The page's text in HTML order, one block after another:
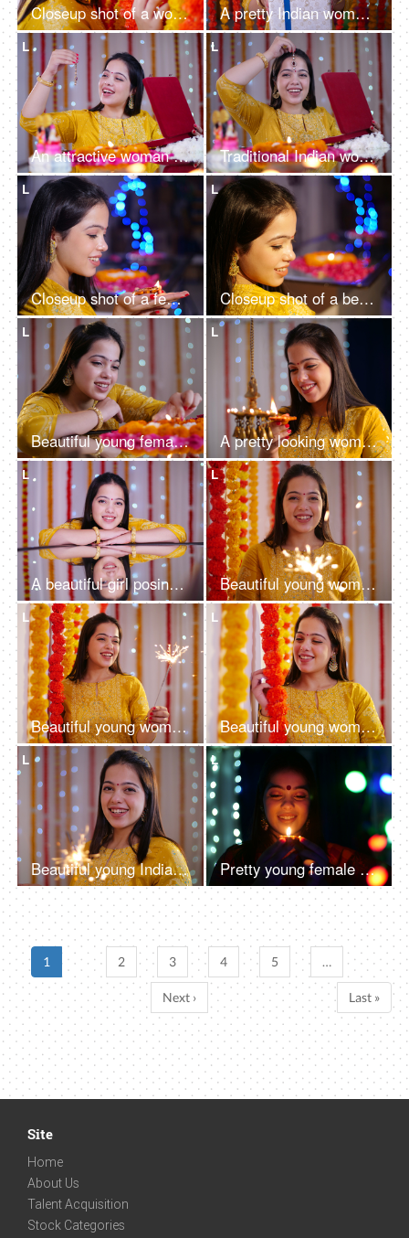
Closeup shot of a woman smiling and posing for the camera - Festival background A pretty Indian woman in a traditional outfit is holding gifts - Diwali celebration, festivals, Onam, Baisakhi
L
An attractive woman getting ready for the Diwali festival at home - Hindu festival, festival of lights
L
Traditional Indian woman checking out her kundan jewelry set - bokeh effect, decorated house, Diwali gift
L
Closeup shot of a female smiling while holding an oil-lit lamp in her hands - Diwali celebration, bokeh shot
L
Closeup shot of a beautiful woman posing for the camera - Hindu festival, celebration
L
Beautiful young female with decorated table with flowers and oil lamps at home - Diwali festival celebration, Indian housewife
L
A pretty looking woman in ethnic holding diya and decorating house - Hindu festival, Indian rituals, new house
L
A beautiful girl posing for the camera on a decorated background - Diwali celebration, traditional look, mirror view
L
Beautiful young woman having fun with firecrackers in traditional wear - Diwali
L
Beautiful young woman having fun with firecrackers in traditional clothing - Diwali festival
L
Beautiful young woman enjoying the decoration of her wedding - celebration concept, decoration, Baisakhi
L
Beautiful young Indian woman having fun with firecrackers in traditional clothing - Diwali festival
L
Pretty young female holding an oil-lit lamp in a dark room - festival of Diwali celebration
1 2 3 4 5 …
Next › Last »
Site
Home
About Us
Talent Acquisition
Stock Categories